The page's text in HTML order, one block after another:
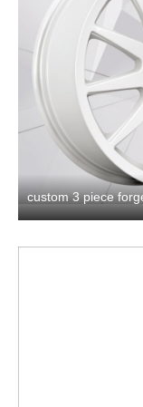
custom 3 piece